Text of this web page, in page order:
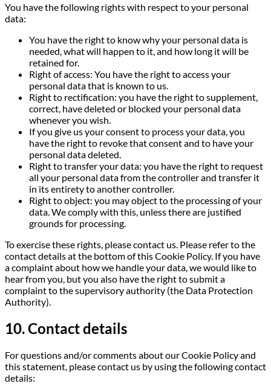
You have the following rights with respect to your personal
data:
You have the right to know why your personal data is
needed, what will happen to it, and how long it will be
retained for.
Right of access: You have the right to access your
personal data that is known to us.
Right to rectification: you have the right to supplement,
correct, have deleted or blocked your personal data
whenever you wish.
If you give us your consent to process your data, you
have the right to revoke that consent and to have your
personal data deleted.
Right to transfer your data: you have the right to request
all your personal data from the controller and transfer it
in its entirety to another controller.
Right to object: you may object to the processing of your
data. We comply with this, unless there are justified
grounds for processing.
To exercise these rights, please contact us. Please refer to the
contact details at the bottom of this Cookie Policy. If you have
a complaint about how we handle your data, we would like to
hear from you, but you also have the right to submit a
complaint to the supervisory authority (the Data Protection
Authority).
10. Contact details
For questions and/or comments about our Cookie Policy and
this statement, please contact us by using the following contact
details: